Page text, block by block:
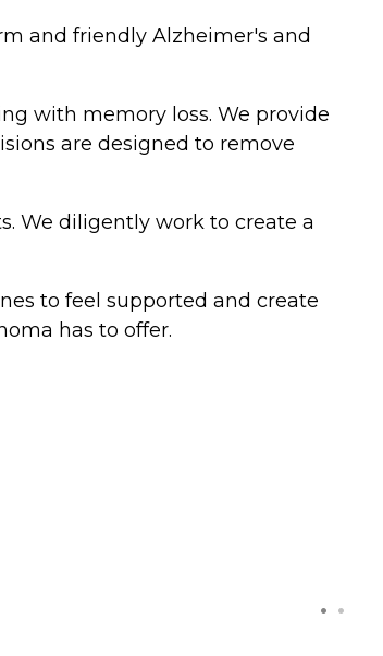
and friendly Alzheimer's and
with memory loss. We provide
are designed to remove
We diligently work to create a
to feel supported and create
has to offer.